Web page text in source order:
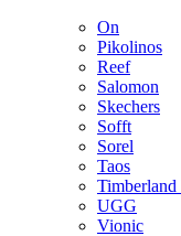
On
Pikolinos
Reef
Salomon
Skechers
Sofft
Sorel
Taos
Timberland
UGG
Vionic